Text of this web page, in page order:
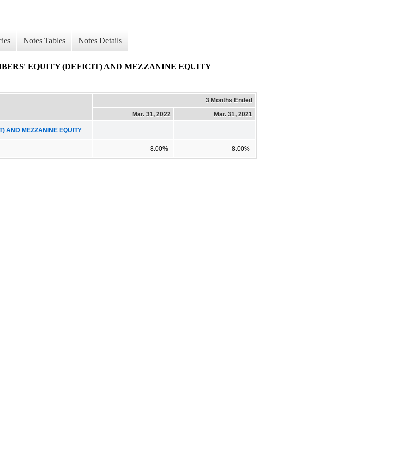
Notes Tables Notes Details
EQUITY (DEFICIT) AND MEZZANINE EQUITY
3 Months Ended
Mar. 31, 2022
Mar. 31, 2021
AND MEZZANINE EQUITY
8.00% 8.00%